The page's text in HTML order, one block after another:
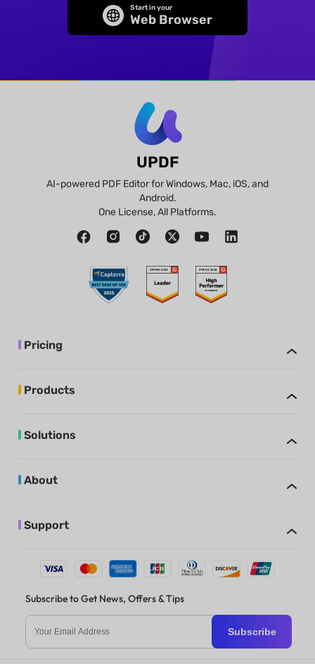
Start in your
Web Browser
UPDF
AI-powered PDF Editor for Windows, Mac, iOS, and
Android.
One License, All Platforms.
Pricing
Products
Solutions
About
Support
Subscribe to Get News, Offers & Tips
Subscribe